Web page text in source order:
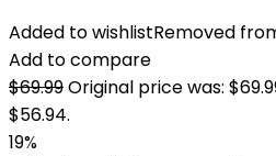
Added to wishlistRemoved
Add to compare
$69.99Original price was:
$56.94.
19%